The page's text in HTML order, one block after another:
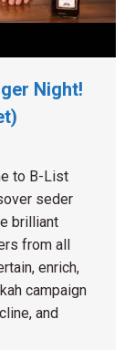
Night!
to B-List
seder
brilliant
from all
enrich,
campaign
and